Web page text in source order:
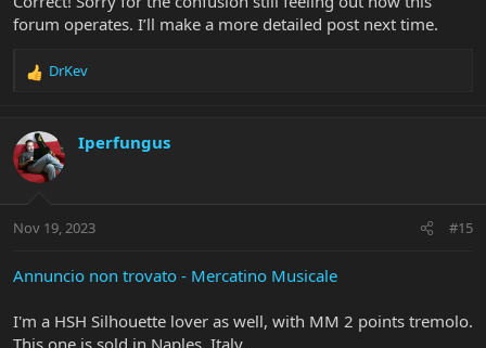
forum operates. I’ll make a more detailed post next time.
R
c
t
i
s
DrKev
Iperfungus
Nov 19, 2023 #15
Annuncio non trovato - Mercatino Musicale
I'm a HSH Silhouette lover as well, with MM 2 points tremolo.